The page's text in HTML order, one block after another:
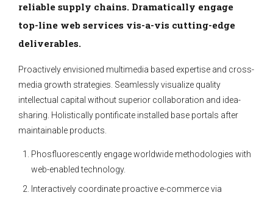
reliable supply chains. Dramatically engage
top-line web services vis-a-vis cutting-edge
deliverables.
Proactively envisioned multimedia based expertise and cross-
media growth strategies. Seamlessly visualize quality
intellectual capital without superior collaboration and idea-
sharing. Holistically pontificate installed base portals after
maintainable products.
Phosfluorescently engage worldwide methodologies with
web-enabled technology.
Interactively coordinate proactive e-commerce via